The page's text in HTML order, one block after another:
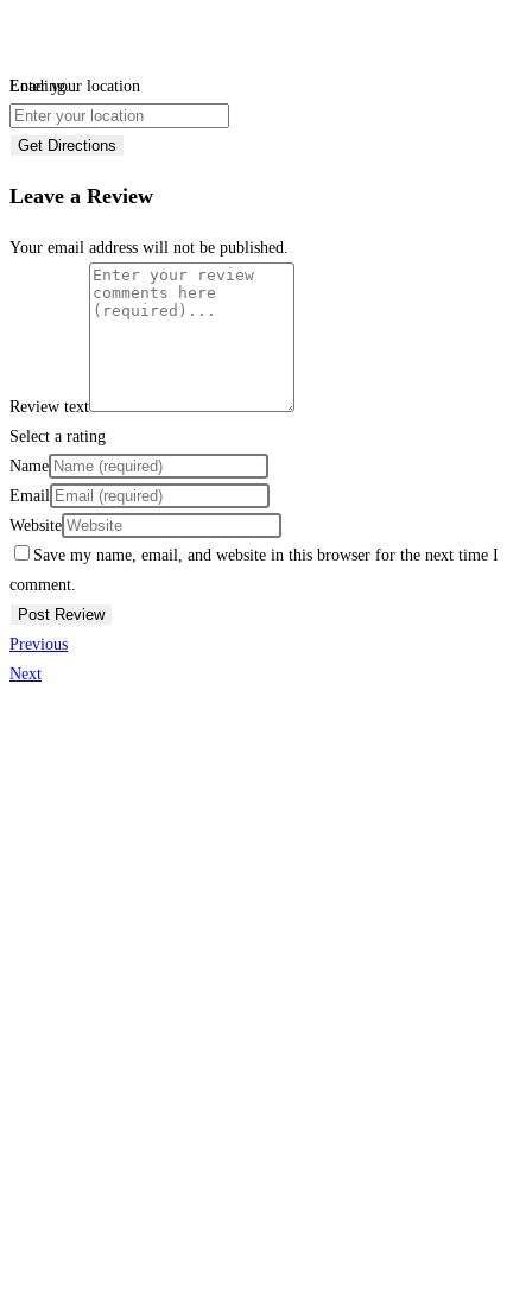
Loading...
Enter your location
Get Directions
Leave a Review
Your email address will not be published.
Review text
Select a rating
Name
Email
Website
Save my name, email, and website in this browser for the next time I
comment.
Previous
Next